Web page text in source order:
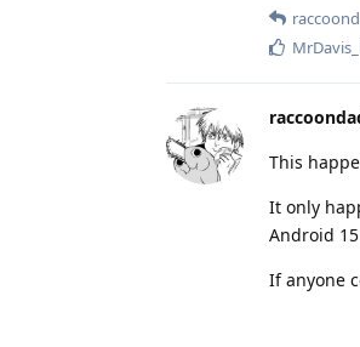
This
It only
Android
If anyone